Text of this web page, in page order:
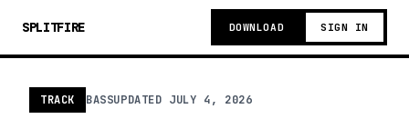
SPLITFIRE DOWNLOAD SIGN IN
TRACK BASSUPDATED JULY 4, 2026